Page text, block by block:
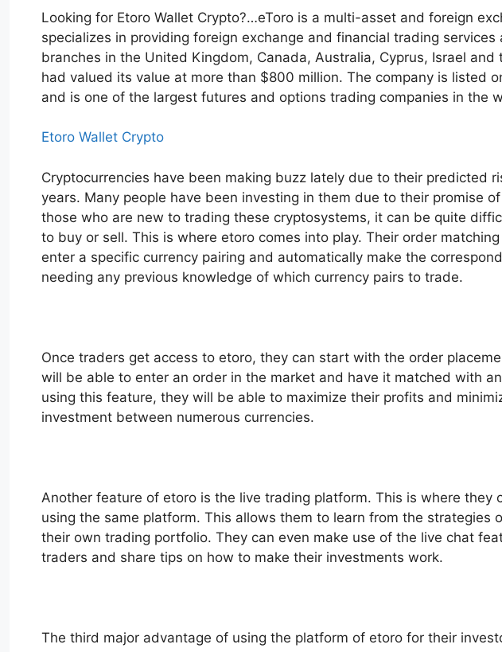
Looking for Etoro Wallet Crypto?…eToro is a multi-asset and foreign
specializes in providing foreign exchange and financial trading
branches in the United Kingdom, Canada, Australia, Cyprus, Israel
had valued its value at more than $800 million. The company is listed
and is one of the largest futures and options trading companies in the
Etoro Wallet Crypto
Cryptocurrencies have been making buzz lately due to their predicted
years. Many people have been investing in them due to their promise
those who are new to trading these cryptosystems, it can be quite
to buy or sell. This is where etoro comes into play. Their order
enter a specific currency pairing and automatically make the
needing any previous knowledge of which currency pairs to trade.
Once traders get access to etoro, they can start with the order
will be able to enter an order in the market and have it matched with
using this feature, they will be able to maximize their profits and
investment between numerous currencies.
Another feature of etoro is the live trading platform. This is where they
using the same platform. This allows them to learn from the strategies
their own trading portfolio. They can even make use of the live chat
traders and share tips on how to make their investments work.
The third major advantage of using the platform of etoro for their